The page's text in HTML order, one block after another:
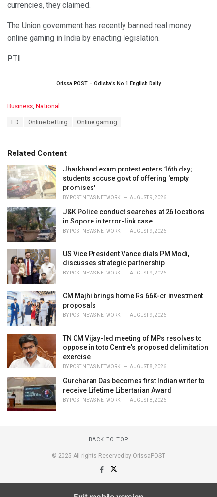
currencies, they claimed.
The Union government has recently banned real money
online gaming in India by enacting legislation.
PTI
Orissa POST – Odisha’s No.1 English Daily
C
o
r
i
e
s
:
Business, National
:
ED Online betting Online gaming
Related Content
Jharkhand exam protest enters 16th day;
students accuse govt of offering 'empty
promises'
BY POST NEWS NETWORK AUGUST 9, 2026
J&K Police conduct searches at 26 locations
in Sopore in terror-link case
BY POST NEWS NETWORK AUGUST 9, 2026
US Vice President Vance dials PM Modi,
discusses strategic partnership
BY POST NEWS NETWORK AUGUST 9, 2026
CM Majhi brings home Rs 66K-cr investment
proposals
BY POST NEWS NETWORK AUGUST 9, 2026
TN CM Vijay-led meeting of MPs resolves to
oppose in toto Centre's proposed delimitation
exercise
BY POST NEWS NETWORK AUGUST 8, 2026
Gurcharan Das becomes first Indian writer to
receive Lifetime Libertarian Award
BY POST NEWS NETWORK AUGUST 8, 2026
BACK TO TOP
© 2025 All rights Reserved by OrissaPOST